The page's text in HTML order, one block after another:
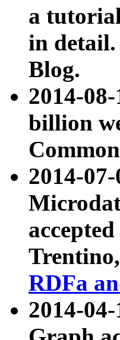
a
in detail.
Blog.
2014-
billion
2014-
RDFa
2014-